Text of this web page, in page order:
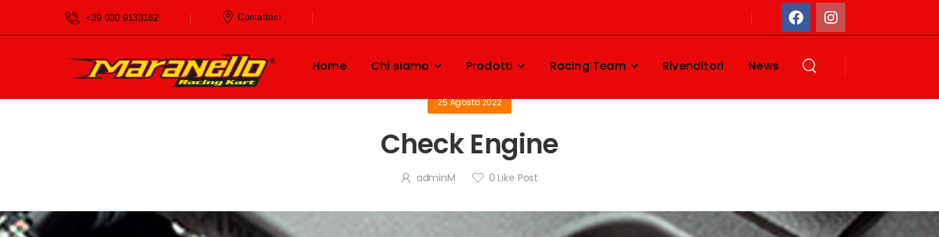
+39 030 9133182 Contattaci
Home Chi siamo Prodotti Racing Team Rivenditori News
Home Services Check Engine
25 Agosto 2022
Check Engine
adminM 0 Like Post